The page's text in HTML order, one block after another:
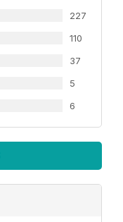
227
110
37
5
6